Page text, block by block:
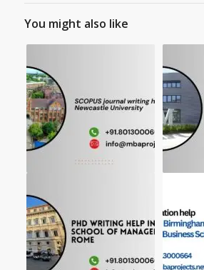
You might also like